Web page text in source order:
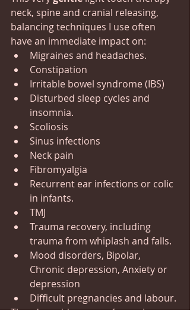
neck, spine and cranial releasing,
balancing techniques I use often
have an immediate impact on:
Migraines and headaches.
Constipation
Irritable bowel syndrome (IBS)
Disturbed sleep cycles and
insomnia.
Scoliosis
Sinus infections
Neck pain
Fibromyalgia
Recurrent ear infections or colic
in infants.
TMJ
Trauma recovery, including
trauma from whiplash and falls.
Mood disorders, Bipolar,
Chronic depression, Anxiety or
depression
Difficult pregnancies and labour.
There's a wide range of experiences